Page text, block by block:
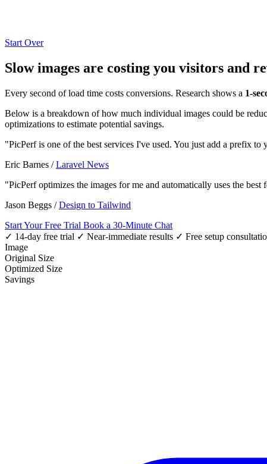
Start Over
Slow images are costing you visitors and
Every second of load time costs conversions. Research shows a 1-
Below is a breakdown of how much individual images could be
optimizations to estimate potential savings.
"PicPerf is one of the best services I've used. You just add a prefix
Eric Barnes /Laravel News
"PicPerf optimizes the images for me and automatically uses the
Jason Beggs /Design to Tailwind
Start Your Free Trial Book a 30-Minute Chat
✓ 14-day free trial ✓ Near-immediate results ✓ Free setup
Image
Original Size
Optimized Size
Savings